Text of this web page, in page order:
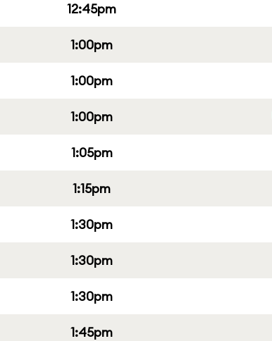
12:45pm
1:00pm
1:00pm
1:00pm
1:05pm
1:15pm
1:30pm
1:30pm
1:30pm
1:45pm